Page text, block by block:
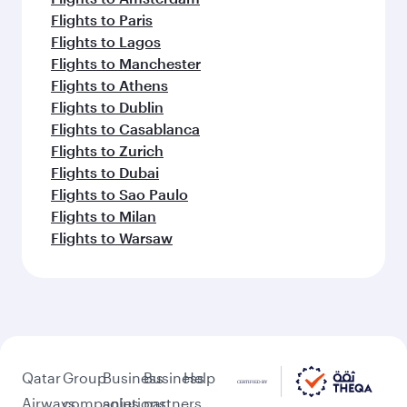
Flights to Paris
Flights to Lagos
Flights to Manchester
Flights to Athens
Flights to Dublin
Flights to Casablanca
Flights to Zurich
Flights to Dubai
Flights to Sao Paulo
Flights to Milan
Flights to Warsaw
Qatar
Airways
Group
companies
Business
solutions
Business
partners
Help